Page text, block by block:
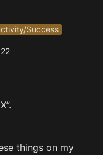
Success
things on my